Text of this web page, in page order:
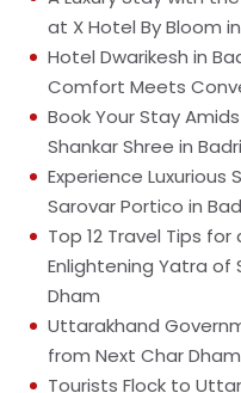
at X Hotel By Bloom
Hotel Dwarikesh in
Comfort Meets
Book Your Stay
Shankar Shree in
Experience
Sarovar Portico in
Top 12 Travel Tips
Enlightening Yatra of
Dham
Uttarakhand
from Next Char
Tourists Flock to